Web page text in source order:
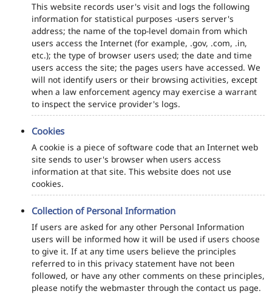
This website records user's visit and logs the following
information for statistical purposes -users server's
address; the name of the top-level domain from which
users access the Internet (for example, .gov, .com, .in,
etc.); the type of browser users used; the date and time
users access the site; the pages users have accessed. We
will not identify users or their browsing activities, except
when a law enforcement agency may exercise a warrant
to inspect the service provider's logs.
Cookies
A cookie is a piece of software code that an Internet web
site sends to user's browser when users access
information at that site. This website does not use
cookies.
Collection of Personal Information
If users are asked for any other Personal Information
users will be informed how it will be used if users choose
to give it. If at any time users believe the principles
referred to in this privacy statement have not been
followed, or have any other comments on these principles,
please notify the webmaster through the contact us page.